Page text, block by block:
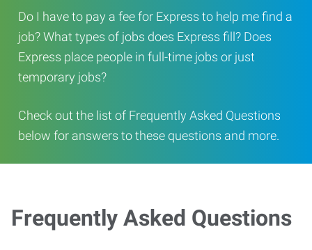
Do I have to pay a fee for Express to help me find a
job? What types of jobs does Express fill? Does
Express place people in full-time jobs or just
temporary jobs?
Check out the list of Frequently Asked Questions
below for answers to these questions and more.
Frequently Asked Questions